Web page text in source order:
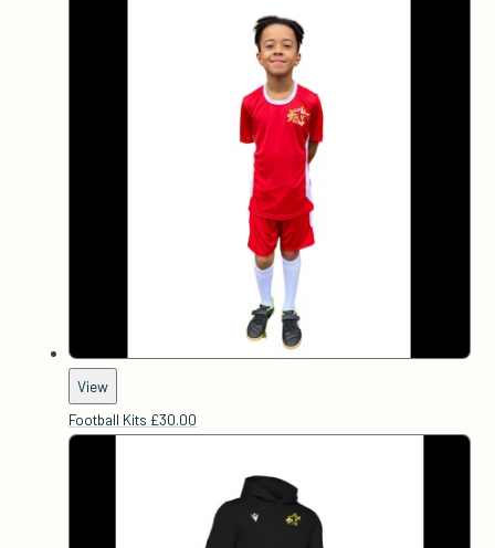
View
Football Kits £30.00